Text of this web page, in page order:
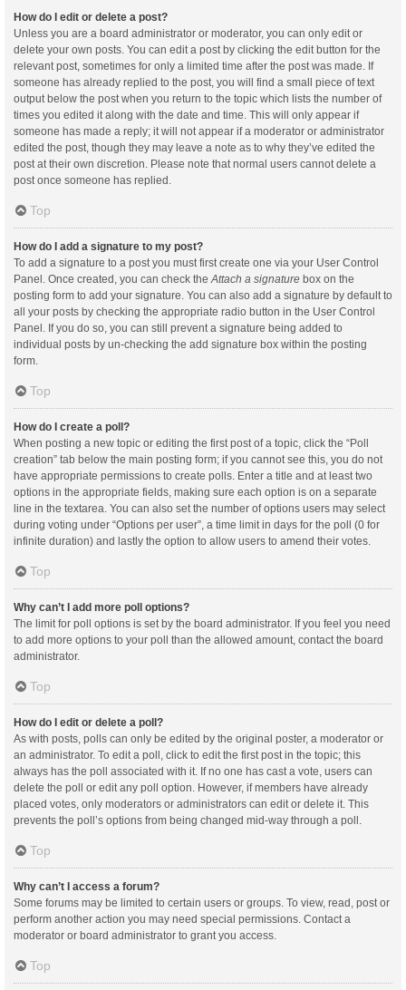
How do I edit or delete a post?
Unless you are a board administrator or moderator, you can only edit or
delete your own posts. You can edit a post by clicking the edit button for the
relevant post, sometimes for only a limited time after the post was made. If
someone has already replied to the post, you will find a small piece of text
output below the post when you return to the topic which lists the number of
times you edited it along with the date and time. This will only appear if
someone has made a reply; it will not appear if a moderator or administrator
edited the post, though they may leave a note as to why they’ve edited the
post at their own discretion. Please note that normal users cannot delete a
post once someone has replied.
Top
How do I add a signature to my post?
To add a signature to a post you must first create one via your User Control
Panel. Once created, you can check the Attach a signature box on the
posting form to add your signature. You can also add a signature by default to
all your posts by checking the appropriate radio button in the User Control
Panel. If you do so, you can still prevent a signature being added to
individual posts by un-checking the add signature box within the posting
form.
Top
How do I create a poll?
When posting a new topic or editing the first post of a topic, click the “Poll
creation” tab below the main posting form; if you cannot see this, you do not
have appropriate permissions to create polls. Enter a title and at least two
options in the appropriate fields, making sure each option is on a separate
line in the textarea. You can also set the number of options users may select
during voting under “Options per user”, a time limit in days for the poll (0 for
infinite duration) and lastly the option to allow users to amend their votes.
Top
Why can’t I add more poll options?
The limit for poll options is set by the board administrator. If you feel you need
to add more options to your poll than the allowed amount, contact the board
administrator.
Top
How do I edit or delete a poll?
As with posts, polls can only be edited by the original poster, a moderator or
an administrator. To edit a poll, click to edit the first post in the topic; this
always has the poll associated with it. If no one has cast a vote, users can
delete the poll or edit any poll option. However, if members have already
placed votes, only moderators or administrators can edit or delete it. This
prevents the poll’s options from being changed mid-way through a poll.
Top
Why can’t I access a forum?
Some forums may be limited to certain users or groups. To view, read, post or
perform another action you may need special permissions. Contact a
moderator or board administrator to grant you access.
Top